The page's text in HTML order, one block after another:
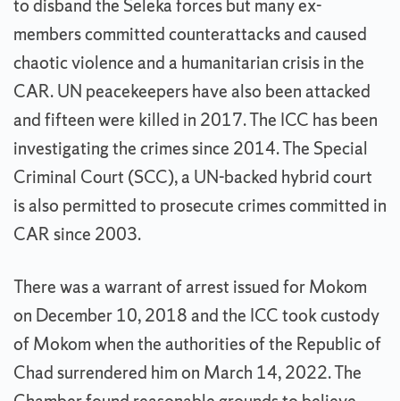
to disband the Seleka forces but many ex-
members committed counterattacks and caused
chaotic violence and a humanitarian crisis in the
CAR. UN peacekeepers have also been attacked
and fifteen were killed in 2017. The ICC has been
investigating the crimes since 2014. The Special
Criminal Court (SCC), a UN-backed hybrid court
is also permitted to prosecute crimes committed in
CAR since 2003.
There was a warrant of arrest issued for Mokom
on December 10, 2018 and the ICC took custody
of Mokom when the authorities of the Republic of
Chad surrendered him on March 14, 2022. The